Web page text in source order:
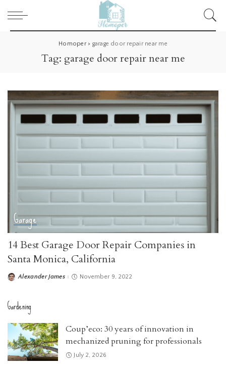
Homoper> garage door repair near me
Tag: garage door repair near me
Garage
14 Best Garage Door Repair Companies in
Santa Monica, California
PostedAlexander James November 9, 2022
Gardening
Coup’eco: 30 years of innovation in
mechanized pruning for professionals
July 2, 2026